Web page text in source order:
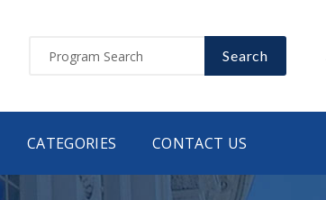
Search
CATEGORIES CONTACT US